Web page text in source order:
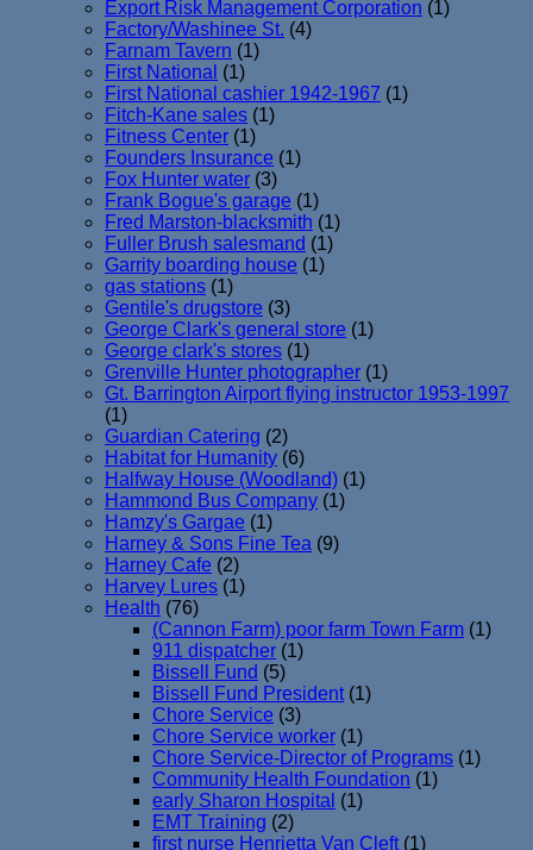
Export Risk Management Corporation (1)
Factory/Washinee St. (4)
Farnam Tavern (1)
First National (1)
First National cashier 1942-1967 (1)
Fitch-Kane sales (1)
Fitness Center (1)
Founders Insurance (1)
Fox Hunter water (3)
Frank Bogue's garage (1)
Fred Marston-blacksmith (1)
Fuller Brush salesmand (1)
Garrity boarding house (1)
gas stations (1)
Gentile's drugstore (3)
George Clark's general store (1)
George clark's stores (1)
Grenville Hunter photographer (1)
Gt. Barrington Airport flying instructor 1953-1997
(1)
Guardian Catering (2)
Habitat for Humanity (6)
Halfway House (Woodland) (1)
Hammond Bus Company (1)
Hamzy's Gargae (1)
Harney & Sons Fine Tea (9)
Harney Cafe (2)
Harvey Lures (1)
Health (76)
(Cannon Farm) poor farm Town Farm (1)
911 dispatcher (1)
Bissell Fund (5)
Bissell Fund President (1)
Chore Service (3)
Chore Service worker (1)
Chore Service-Director of Programs (1)
Community Health Foundation (1)
early Sharon Hospital (1)
EMT Training (2)
first nurse Henrietta Van Cleft (1)